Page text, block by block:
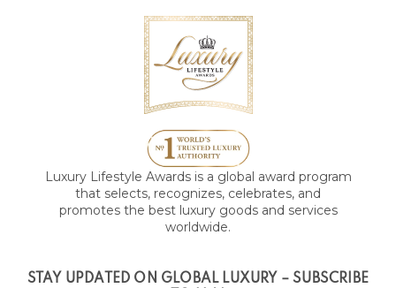
Luxury Lifestyle Awards is a global award program
that selects, recognizes, celebrates, and
promotes the best luxury goods and services
worldwide.
STAY UPDATED ON GLOBAL LUXURY – SUBSCRIBE